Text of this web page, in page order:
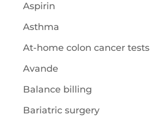
Aspirin
Asthma
At-home colon cancer tests
Avande
Balance billing
Bariatric surgery